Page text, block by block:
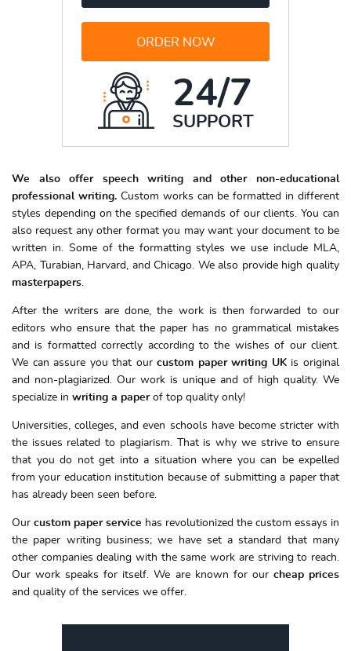
ORDER NOW
24/7
SUPPORT
We also offer speech writing and other non-educational
professional writing.Custom works can be formatted in different
styles depending on the specified demands of our clients. You can
also request any other format you may want your document to be
written in. Some of the formatting styles we use include MLA,
APA, Turabian, Harvard, and Chicago. We also provide high quality
masterpapers.
After the writers are done, the work is then forwarded to our
editors who ensure that the paper has no grammatical mistakes
and is formatted correctly according to the wishes of our client.
We can assure you that ourcustom paper writing UKis original
and non-plagiarized. Our work is unique and of high quality. We
specialize in writing a paperof top quality only!
Universities, colleges, and even schools have become stricter with
the issues related to plagiarism. That is why we strive to ensure
that you do not get into a situation where you can be expelled
from your education institution because of submitting a paper that
has already been seen before.
Our custom paper service has revolutionized the custom essays in
the paper writing business; we have set a standard that many
other companies dealing with the same work are striving to reach.
Our work speaks for itself. We are known for our cheap prices
and quality of the services we offer.